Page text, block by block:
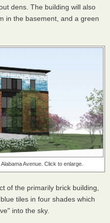
dens. The building will also
in the basement, and a green
Avenue. Click to enlarge.
of the primarily brick building,
tiles in four shades which
into the sky.